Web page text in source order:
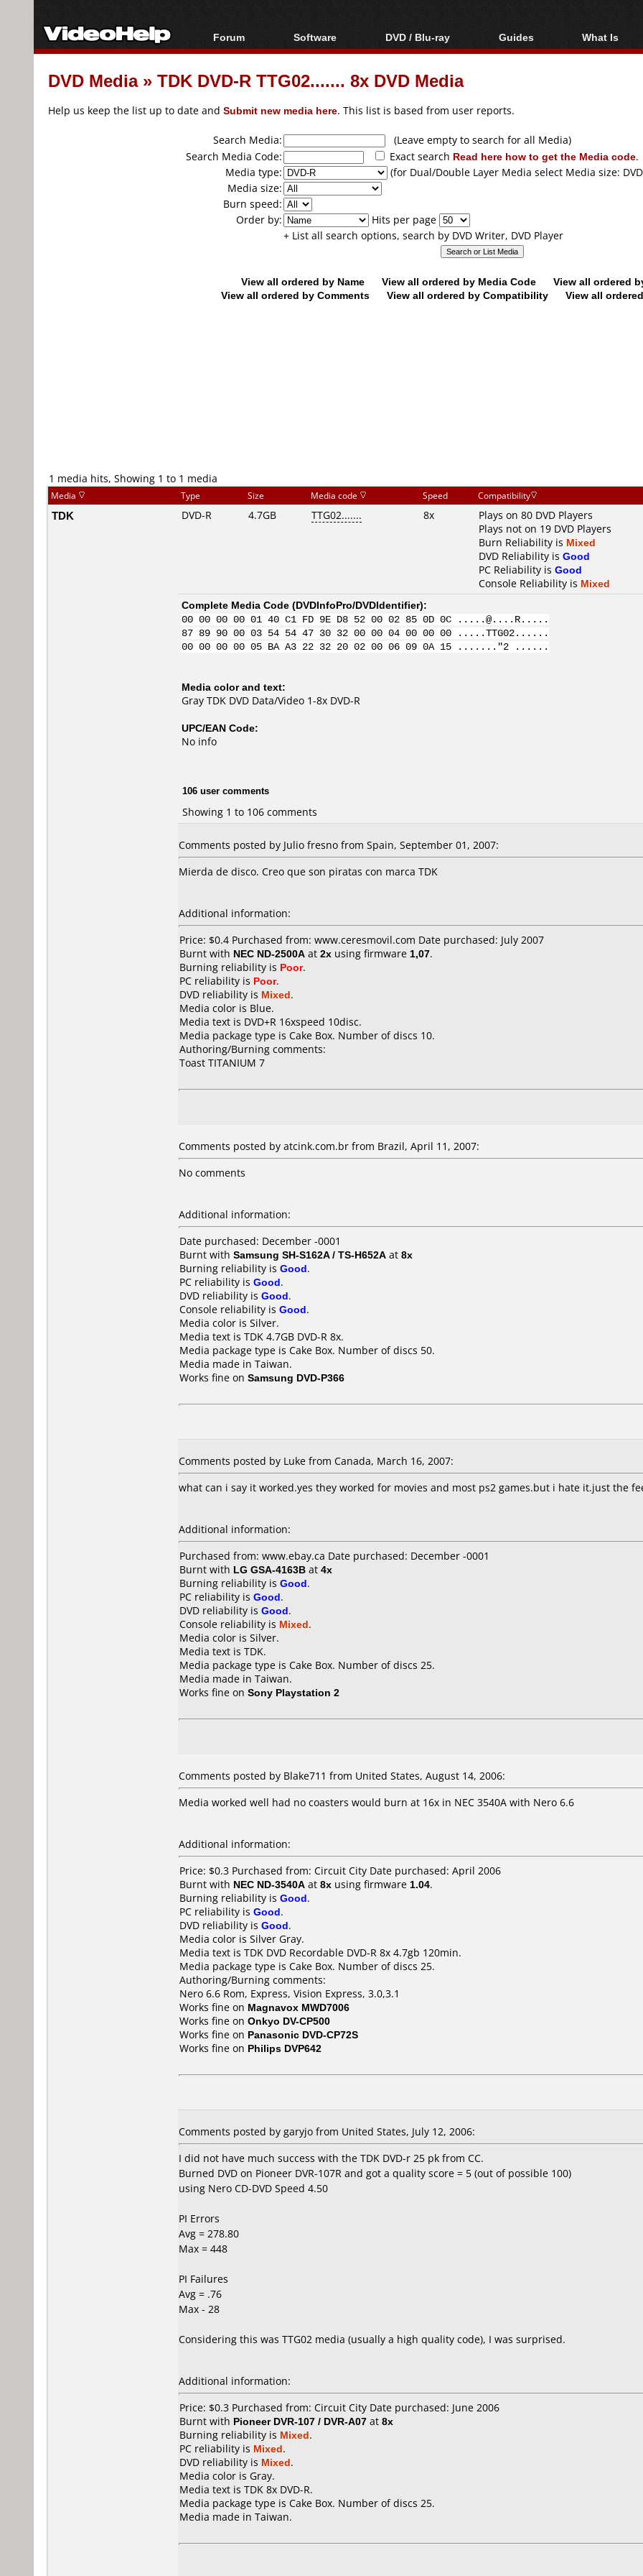
Forum
Forum Index
Today's Posts
Software
All software
Popular tools
DVD / Blu-ray
Blu-ray / DVD Region
Codes Hacks
Blu-ray / DVD Media
Guides
Video Streaming
Articles
Authoring
Capture
Converting
ripping
What Is
Blu-ray,
DVD Media» TDK DVD-R TTG02....... 8x DVD Media
Help us keep the list up to date and Submit new media here. This list is based from user reports.
Search Media:
(Leave empty to search for all Media)
Search Media Code:
Exact search Read here how to get the Media code.
Media type:
(for Dual/Double Layer Media select Media size:
Media size:
Burn speed:
Order by:
Hits per page
+ List all search options, search by DVD Writer, DVD Player
View all ordered by Name View all ordered by Media Code
View all ordered
View all ordered by Comments
View all ordered by Compatibility View all
1 media hits, Showing 1 to 1 media
Media Type Size Media code Speed Compatibility
TDK DVD-R 4.7GB TTG02....... 8x
Plays on 80 DVD Players
Plays not on 19 DVD Players
Burn Reliability is Mixed
DVD Reliability is Good
PC Reliability is Good
Console Reliability is Mixed
Complete Media Code (DVDInfoPro/DVDIdentifier):
00 00 00 00 01 40 C1 FD 9E D8 52 00 02 85 0D 0C .....@....R.....
87 89 90 00 03 54 54 47 30 32 00 00 04 00 00 00 .....TTG02......
00 00 00 00 05 BA A3 22 32 20 02 00 06 09 0A 15 ......."2 ......
Media color and text:
Gray TDK DVD Data/Video 1-8x DVD-R
UPC/EAN Code:
No info
106 user comments
Showing 1 to 106 comments
Comments posted by Julio fresno from Spain, September 01, 2007:
Mierda de disco. Creo que son piratas con marca TDK
Additional information:
Price: $0.4 Purchased from: www.ceresmovil.com Date purchased: July 2007
Burnt with NEC ND-2500A at 2x using firmware 1,07.
Burning reliability is Poor.
PC reliability is Poor.
DVD reliability is Mixed.
Media color is Blue.
Media text is DVD+R 16xspeed 10disc.
Media package type is Cake Box. Number of discs 10.
Authoring/Burning comments:
Toast TITANIUM 7
Comments posted by atcink.com.br from Brazil, April 11, 2007:
No comments
Additional information:
Date purchased: December -0001
Burnt with Samsung SH-S162A / TS-H652A at 8x
Burning reliability is Good.
PC reliability is Good.
DVD reliability is Good.
Console reliability is Good.
Media color is Silver.
Media text is TDK 4.7GB DVD-R 8x.
Media package type is Cake Box. Number of discs 50.
Media made in Taiwan.
Works fine on Samsung DVD-P366
Comments posted by Luke from Canada, March 16, 2007:
what can i say it worked.yes they worked for movies and most ps2 games.but i hate it.just the
Additional information:
Purchased from: www.ebay.ca Date purchased: December -0001
Burnt with LG GSA-4163B at 4x
Burning reliability is Good.
PC reliability is Good.
DVD reliability is Good.
Console reliability is Mixed.
Media color is Silver.
Media text is TDK.
Media package type is Cake Box. Number of discs 25.
Media made in Taiwan.
Works fine on Sony Playstation 2
Comments posted by Blake711 from United States, August 14, 2006:
Media worked well had no coasters would burn at 16x in NEC 3540A with Nero 6.6
Additional information:
Price: $0.3 Purchased from: Circuit City Date purchased: April 2006
Burnt with NEC ND-3540A at 8x using firmware 1.04.
Burning reliability is Good.
PC reliability is Good.
DVD reliability is Good.
Media color is Silver Gray.
Media text is TDK DVD Recordable DVD-R 8x 4.7gb 120min.
Media package type is Cake Box. Number of discs 25.
Authoring/Burning comments:
Nero 6.6 Rom, Express, Vision Express, 3.0,3.1
Works fine on Magnavox MWD7006
Works fine on Onkyo DV-CP500
Works fine on Panasonic DVD-CP72S
Works fine on Philips DVP642
Comments posted by garyjo from United States, July 12, 2006:
I did not have much success with the TDK DVD-r 25 pk from CC.
Burned DVD on Pioneer DVR-107R and got a quality score = 5 (out of possible 100)
using Nero CD-DVD Speed 4.50
PI Errors
Avg = 278.80
Max = 448
PI Failures
Avg = .76
Max - 28
Considering this was TTG02 media (usually a high quality code), I was surprised.
Additional information:
Price: $0.3 Purchased from: Circuit City Date purchased: June 2006
Burnt with Pioneer DVR-107 / DVR-A07 at 8x
Burning reliability is Mixed.
PC reliability is Mixed.
DVD reliability is Mixed.
Media color is Gray.
Media text is TDK 8x DVD-R.
Media package type is Cake Box. Number of discs 25.
Media made in Taiwan.